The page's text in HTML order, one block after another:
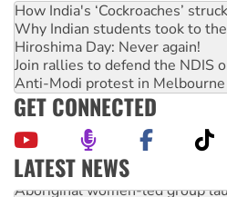
How India's ‘Cockroaches’
Why Indian students took to
Hiroshima Day: Never again!
Join rallies to defend the NDIS
Anti-Modi protest in Melbourne
GET CONNECTED
LATEST NEWS
Aboriginal women-led group